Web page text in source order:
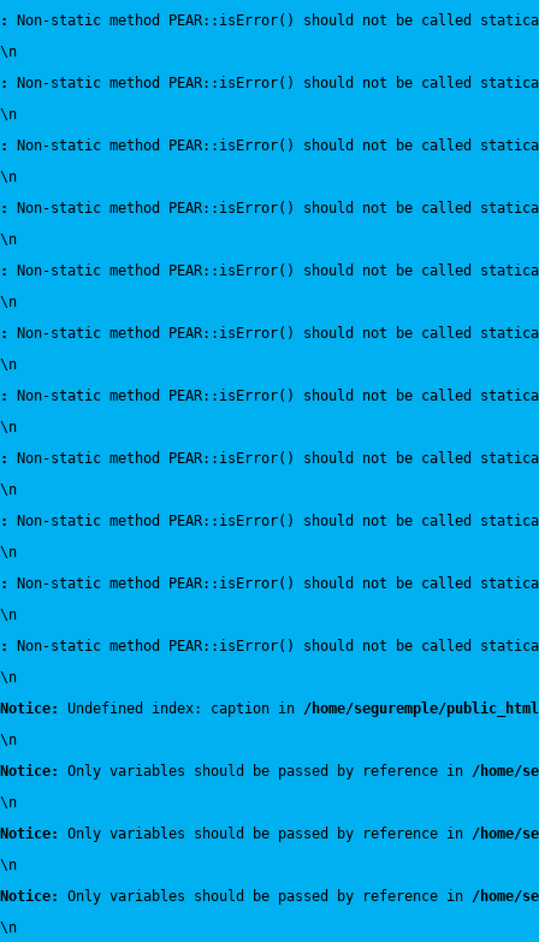
:
Non-static method PEAR::isError() should not be called
\n
:
Non-static method PEAR::isError() should not be called
\n
:
Non-static method PEAR::isError() should not be called
\n
:
Non-static method PEAR::isError() should not be called
\n
:
Non-static method PEAR::isError() should not be called
\n
:
Non-static method PEAR::isError() should not be called
\n
:
Non-static method PEAR::isError() should not be called
\n
:
Non-static method PEAR::isError() should not be called
\n
:
Non-static method PEAR::isError() should not be called
\n
:
Non-static method PEAR::isError() should not be called
\n
:
Non-static method PEAR::isError() should not be called
\n
Notice:
Undefined index: caption in /home/seguremple/
\n
Notice:
Only variables should be passed by reference in /home/
\n
Notice:
Only variables should be passed by reference in /home/
\n
Notice:
Only variables should be passed by reference in /home/
\n